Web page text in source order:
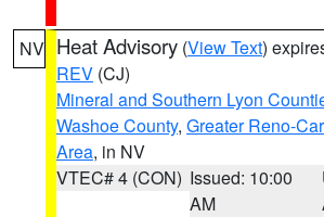
NV Heat Advisory (View Text)
REV (CJ)
Mineral and Southern Lyon
Washoe County, Greater Reno-
Area, in NV
VTEC# 4 (CON) Issued: 10:00
AM